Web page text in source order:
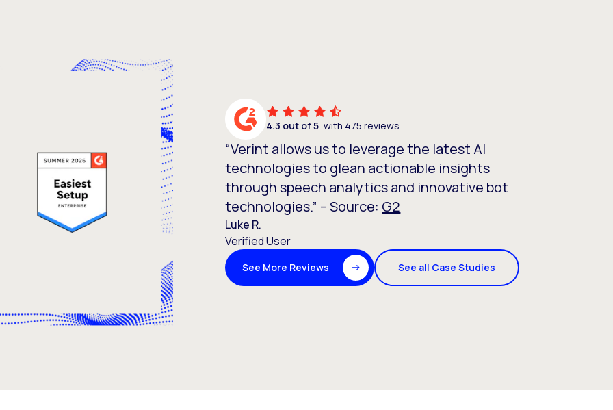
4.3 out of 5 with 475 reviews
“Verint allows us to leverage the latest AI
technologies to glean actionable insights
through speech analytics and innovative bot
technologies.” – Source: G2
Luke R.
Verified User
See More Reviews See all Case Studies